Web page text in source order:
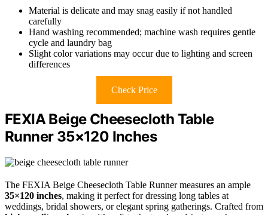
Material is delicate and may snag easily if not handled
carefully
Hand washing recommended; machine wash requires gentle
cycle and laundry bag
Slight color variations may occur due to lighting and screen
differences
Check Price
FEXIA Beige Cheesecloth Table
Runner 35×120 Inches
The FEXIA Beige Cheesecloth Table Runner measures an ample
35×120 inches, making it perfect for dressing long tables at
weddings, bridal showers, or elegant spring gatherings. Crafted from